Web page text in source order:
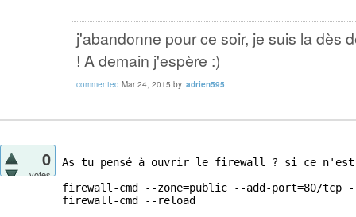
j'abandonne pour ce soir, je suis la dès
! A demain j'espère :)
commented Mar 24, 2015 by adrien595
0
votes
As tu pensé à ouvrir le firewall ? si ce n'est
firewall-cmd --zone=public --add-port=80/tcp --
firewall-cmd --reload